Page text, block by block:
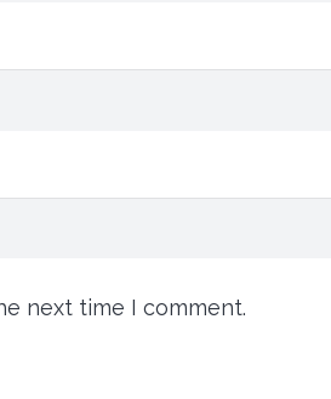
next time I comment.